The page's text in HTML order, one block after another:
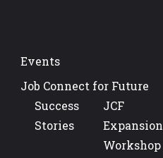
Events
Job Connect for Future
Success
Stories
JCF
Expansion
Workshop